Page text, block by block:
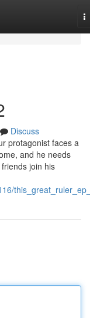
Discuss
protagonist faces a
and he needs
join his